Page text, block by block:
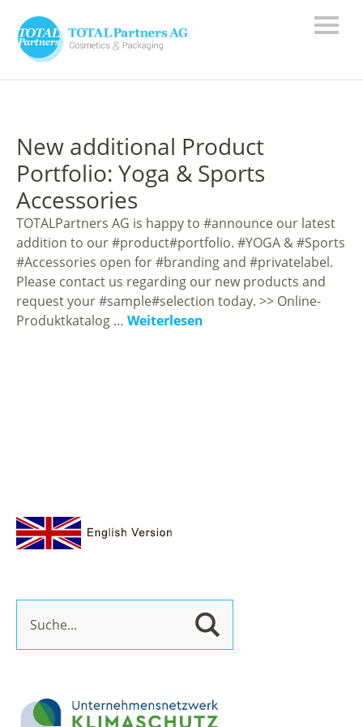
New additional Product
Portfolio: Yoga & Sports
Accessories
TOTALPartners AG is happy to #announce our latest
addition to our #product#portfolio. #YOGA & #Sports
#Accessories open for #branding and #privatelabel.
Please contact us regarding our new products and
request your #sample#selection today. >> Online-
Produktkatalog … Weiterlesen